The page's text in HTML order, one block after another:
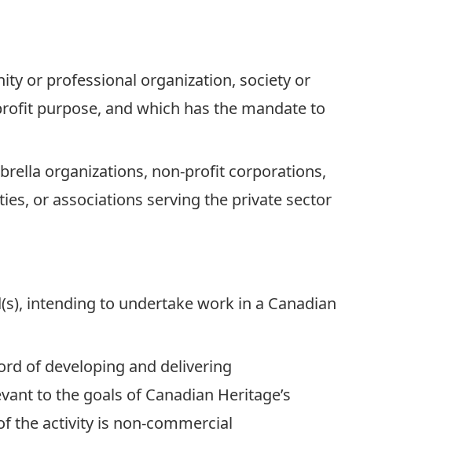
or professional organization, society or
purpose, and which has the mandate to
organizations, non-profit corporations,
or associations serving the private sector
intending to undertake work in a Canadian
of developing and delivering
to the goals of Canadian Heritage’s
the activity is non-commercial